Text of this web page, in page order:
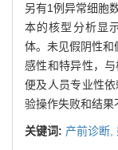
另有1例异常细胞
本的核型分析显
体。未见假阴性和
感性和特异性，
便及人员专业性
验操作失败和结果
关键词: 产前诊断,